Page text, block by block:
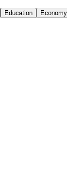
Education Economy